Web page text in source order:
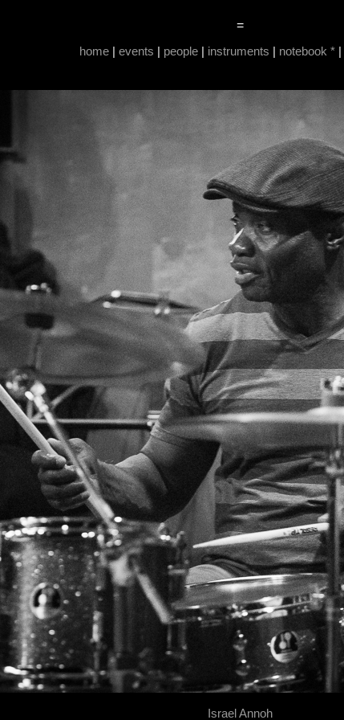
=
home | events | people | instruments | notebook * |
Israel Annoh